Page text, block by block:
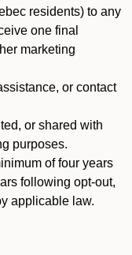
residents) to any
one final
marketing
or contact
or shared with
purposes.
of four years
following opt-out,
applicable law.